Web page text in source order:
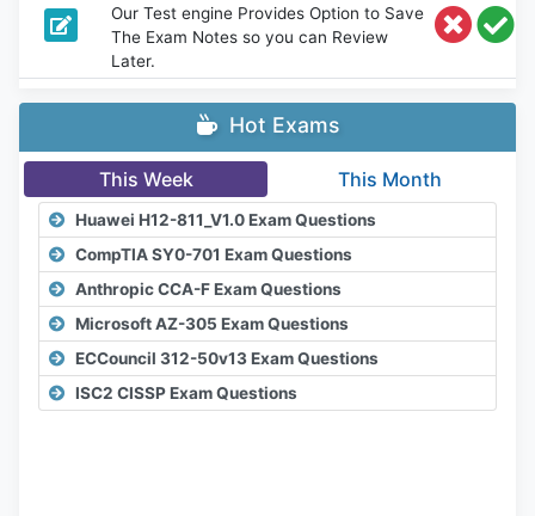
Our Test engine Provides Option to Save
The Exam Notes so you can Review
Later.
Hot Exams
This Week This Month
Huawei H12-811_V1.0 Exam Questions
CompTIA SY0-701 Exam Questions
Anthropic CCA-F Exam Questions
Microsoft AZ-305 Exam Questions
ECCouncil 312-50v13 Exam Questions
ISC2 CISSP Exam Questions